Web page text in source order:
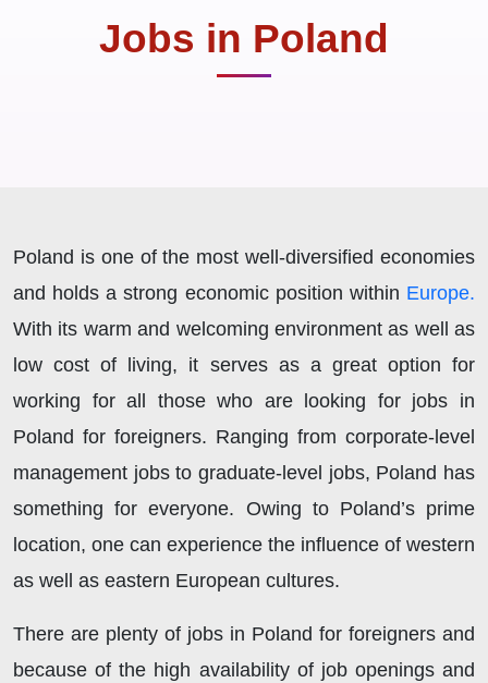
Jobs in Poland
Poland is one of the most well-diversified economies
and holds a strong economic position within Europe.
With its warm and welcoming environment as well as
low cost of living, it serves as a great option for
working for all those who are looking for jobs in
Poland for foreigners. Ranging from corporate-level
management jobs to graduate-level jobs, Poland has
something for everyone. Owing to Poland’s prime
location, one can experience the influence of western
as well as eastern European cultures.
There are plenty of jobs in Poland for foreigners and
because of the high availability of job openings and